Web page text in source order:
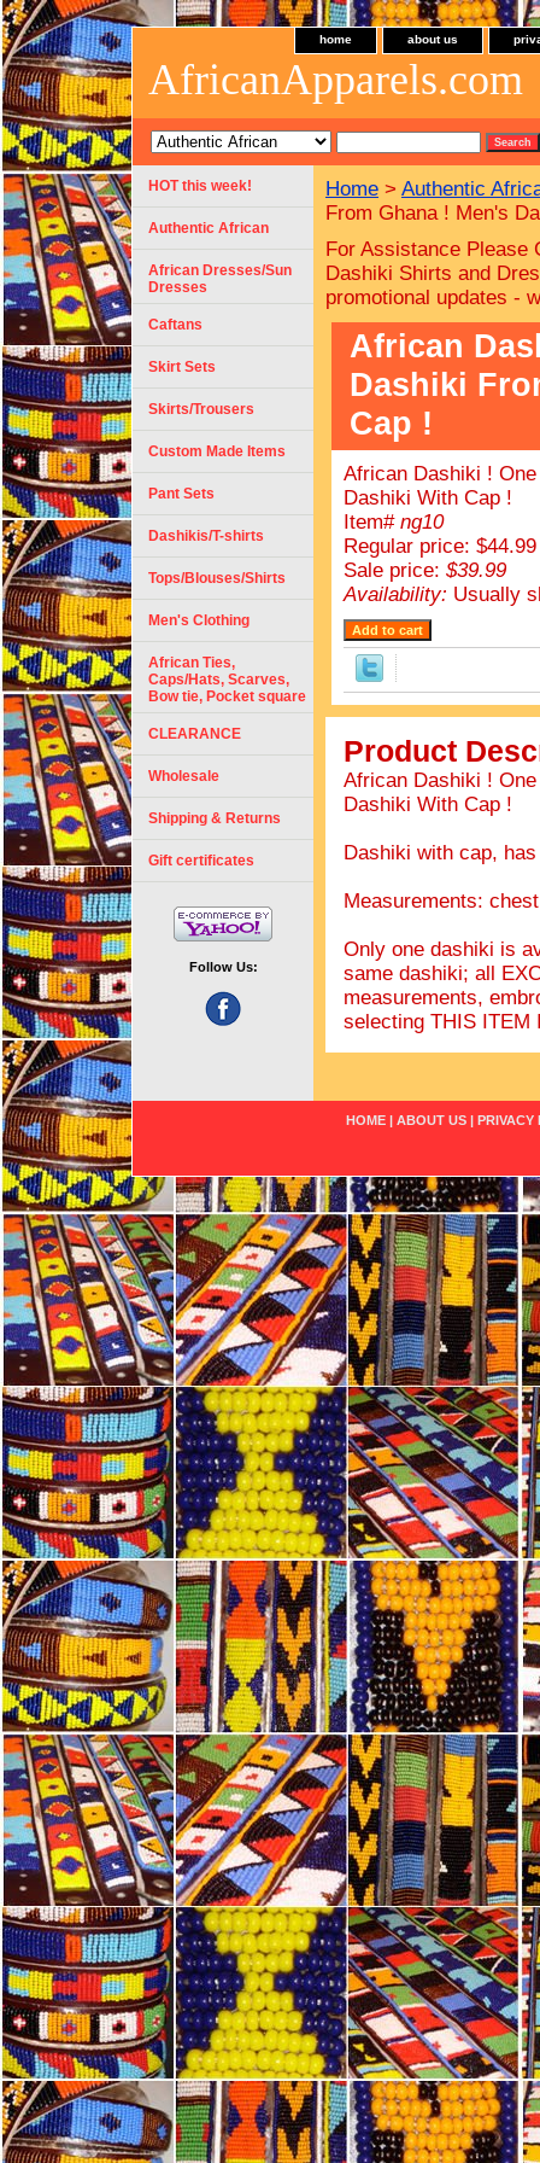
home about us
AfricanApparels.com
Home > Authentic
From Ghana ! Men's
For Assistance Please
Dashiki Shirts and
promotional updates -
African
Dashiki
Cap !
African Dashiki !
Dashiki With Cap !
Item# ng10
Regular price: $44.99
Sale price: $39.99
Availability: Usually
Product
African Dashiki !
Dashiki With Cap !
Dashiki with cap,
Measurements:
Only one dashiki is
same dashiki; all
measurements,
selecting THIS ITEM
HOT this week!
Authentic African
African Dresses/Sun
Dresses
Caftans
Skirt Sets
Skirts/Trousers
Custom Made Items
Pant Sets
Dashikis/T-shirts
Tops/Blouses/Shirts
Men's Clothing
African Ties,
Caps/Hats, Scarves,
Bow tie, Pocket square
CLEARANCE
Wholesale
Shipping & Returns
Gift certificates
Follow Us:
HOME | ABOUT US | PRIVACY